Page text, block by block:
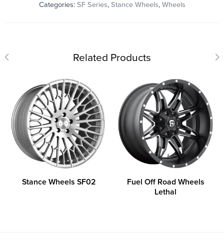
Categories: SF Series, Stance Wheels, Wheels
Related Products
Stance Wheels SF02
Fuel Off Road Wheels
Lethal